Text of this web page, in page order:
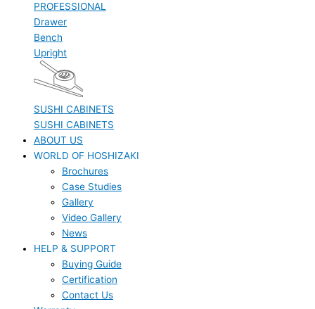
PROFESSIONAL
Drawer
Bench
Upright
SUSHI CABINETS
SUSHI CABINETS
ABOUT US
WORLD OF HOSHIZAKI
Brochures
Case Studies
Gallery
Video Gallery
News
HELP & SUPPORT
Buying Guide
Certification
Contact Us